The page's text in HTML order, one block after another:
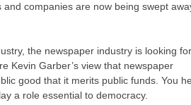
companies are now being swept
the newspaper industry is looking
Kevin Garber’s view that newspaper
good that it merits public funds. You
a role essential to democracy.